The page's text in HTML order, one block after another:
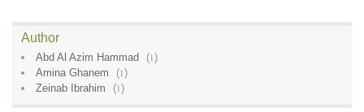
Author
Abd Al Azim Hammad (1)
Amina Ghanem
(1)
Zeinab Ibrahim
(1)